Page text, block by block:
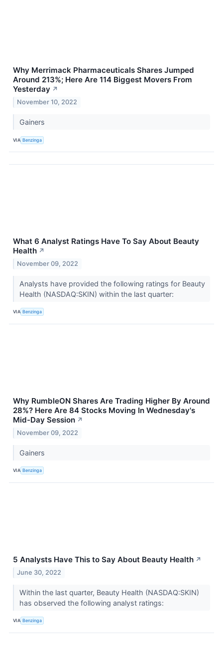
Why Merrimack Pharmaceuticals Shares Jumped
Around 213%; Here Are 114 Biggest Movers From
Yesterday ↗
November 10, 2022
Gainers
VIA Benzinga
What 6 Analyst Ratings Have To Say About Beauty
Health ↗
November 09, 2022
Analysts have provided the following ratings for Beauty
Health (NASDAQ:SKIN) within the last quarter:
VIA Benzinga
Why RumbleON Shares Are Trading Higher By Around
28%? Here Are 84 Stocks Moving In Wednesday's
Mid-Day Session ↗
November 09, 2022
Gainers
VIA Benzinga
5 Analysts Have This to Say About Beauty Health ↗
June 30, 2022
Within the last quarter, Beauty Health (NASDAQ:SKIN)
has observed the following analyst ratings:
VIA Benzinga